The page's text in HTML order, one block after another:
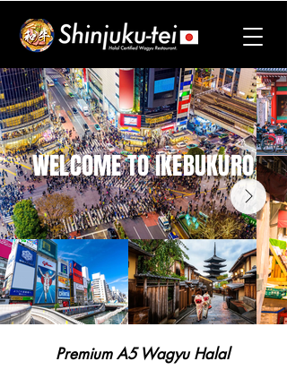
WELCOME TO IKEBUKURO
Premium A5 Wagyu Halal